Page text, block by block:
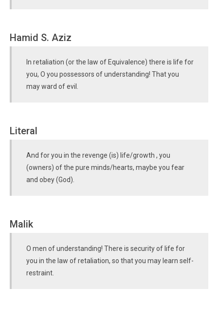
Hamid S. Aziz
In retaliation (or the law of Equivalence) there is life for
you, O you possessors of understanding! That you
may ward of evil.
Literal
And for you in the revenge (is) life/growth , you
(owners) of the pure minds/hearts, maybe you fear
and obey (God).
Malik
O men of understanding! There is security of life for
you in the law of retaliation, so that you may learn self-
restraint.